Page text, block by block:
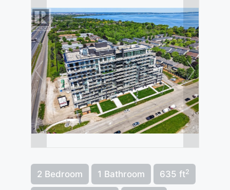
2 Bedroom 1 Bathroom 635 ft2